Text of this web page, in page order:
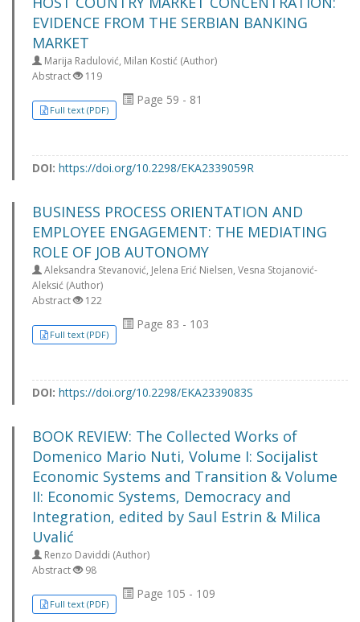
EVIDENCE FROM THE SERBIAN BANKING
MARKET
Marija Radulović, Milan Kostić (Author)
Abstract
119
Full text (PDF)
Page 59 - 81
DOI: https://doi.org/10.2298/EKA2339059R
BUSINESS PROCESS ORIENTATION AND
EMPLOYEE ENGAGEMENT: THE MEDIATING
ROLE OF JOB AUTONOMY
Aleksandra Stevanović, Jelena Erić Nielsen, Vesna Stojanović-
Aleksić (Author)
Abstract
122
Full text (PDF)
Page 83 - 103
DOI: https://doi.org/10.2298/EKA2339083S
BOOK REVIEW: The Collected Works of
Domenico Mario Nuti, Volume I: Socijalist
Economic Systems and Transition & Volume
II: Economic Systems, Democracy and
Integration, edited by Saul Estrin & Milica
Uvalić
Renzo Daviddi (Author)
Abstract
98
Full text (PDF)
Page 105 - 109